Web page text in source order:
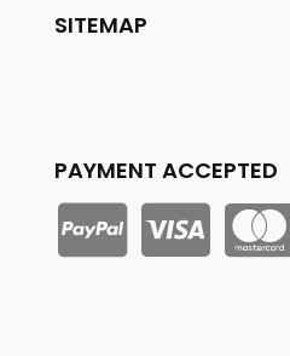
SITEMAP
PAYMENT ACCEPTED